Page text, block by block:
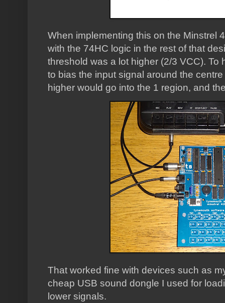
When implementing this on the Minstrel
with the 74HC logic in the rest of that
threshold was a lot higher (2/3 VCC). To
to bias the input signal around the
higher would go into the 1 region, and
That worked fine with devices such as
cheap USB sound dongle I used for
lower signals.